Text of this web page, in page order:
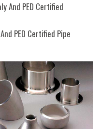
And PED Certified
PED Certified Pipe